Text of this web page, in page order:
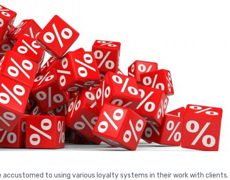
accustomed to using various loyalty systems in their work with clients.